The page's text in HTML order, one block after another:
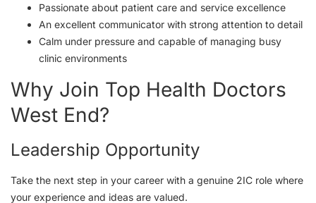
Passionate about patient care and service excellence
An excellent communicator with strong attention to detail
Calm under pressure and capable of managing busy
clinic environments
Why Join Top Health Doctors
West End?
Leadership Opportunity
Take the next step in your career with a genuine 2IC role where
your experience and ideas are valued.